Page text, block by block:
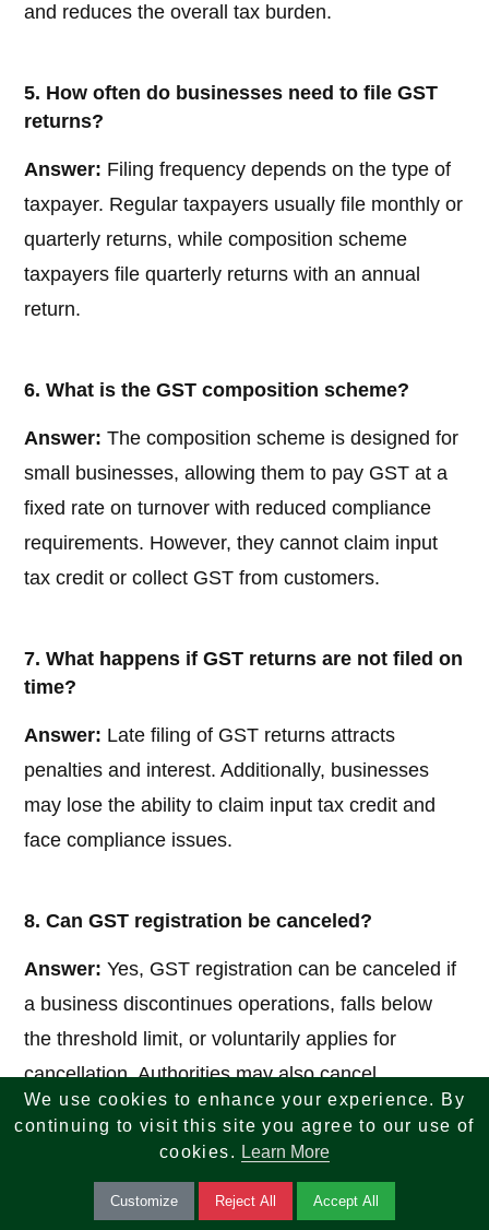
and reduces the overall tax burden.
5. How often do businesses need to file GST
returns?
Answer: Filing frequency depends on the type of
taxpayer. Regular taxpayers usually file monthly or
quarterly returns, while composition scheme
taxpayers file quarterly returns with an annual
return.
6. What is the GST composition scheme?
Answer: The composition scheme is designed for
small businesses, allowing them to pay GST at a
fixed rate on turnover with reduced compliance
requirements. However, they cannot claim input
tax credit or collect GST from customers.
7. What happens if GST returns are not filed on
time?
Answer: Late filing of GST returns attracts
penalties and interest. Additionally, businesses
may lose the ability to claim input tax credit and
face compliance issues.
8. Can GST registration be canceled?
Answer: Yes, GST registration can be canceled if
a business discontinues operations, falls below
the threshold limit, or voluntarily applies for
cancellation. Authorities may also cancel
registration in case of non-compliance.
9. Is GST applicable to exports?
We use cookies to enhance your experience. By
continuing to visit this site you agree to our use of
cookies. Learn More
Customize Reject All Accept All